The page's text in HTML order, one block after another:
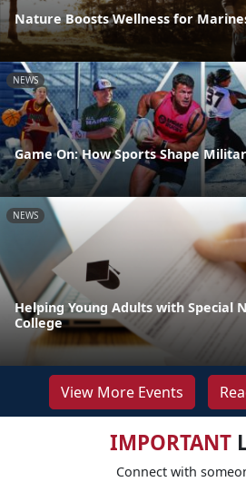
Nature Boosts Wellness for
NEWS
Game On: How Sports Shape
NEWS
Helping Young Adults with Special
College
View More Events
IMPORTANT
Connect with